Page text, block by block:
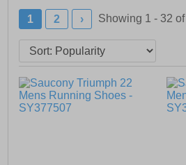
1 2 › Showing 1 - 32 of